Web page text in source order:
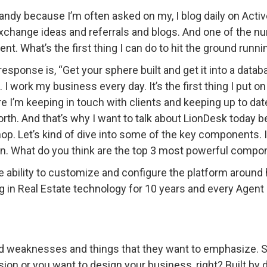
because I’m often asked on my, I blog daily on
ideas and referrals and blogs. And one of the
What’s the first thing I can do to hit the ground
is, “Get your sphere built and get it into a
work my business every day. It’s the first thing I put
I’m keeping in touch with clients and keeping up to
And that’s why I want to talk about LionDesk today
Let’s kind of dive into some of the key components.
What do you think are the top 3 most powerful
ability to customize and configure the platform
in Real Estate technology for 10 years and every
weaknesses and things that they want to emphasize.